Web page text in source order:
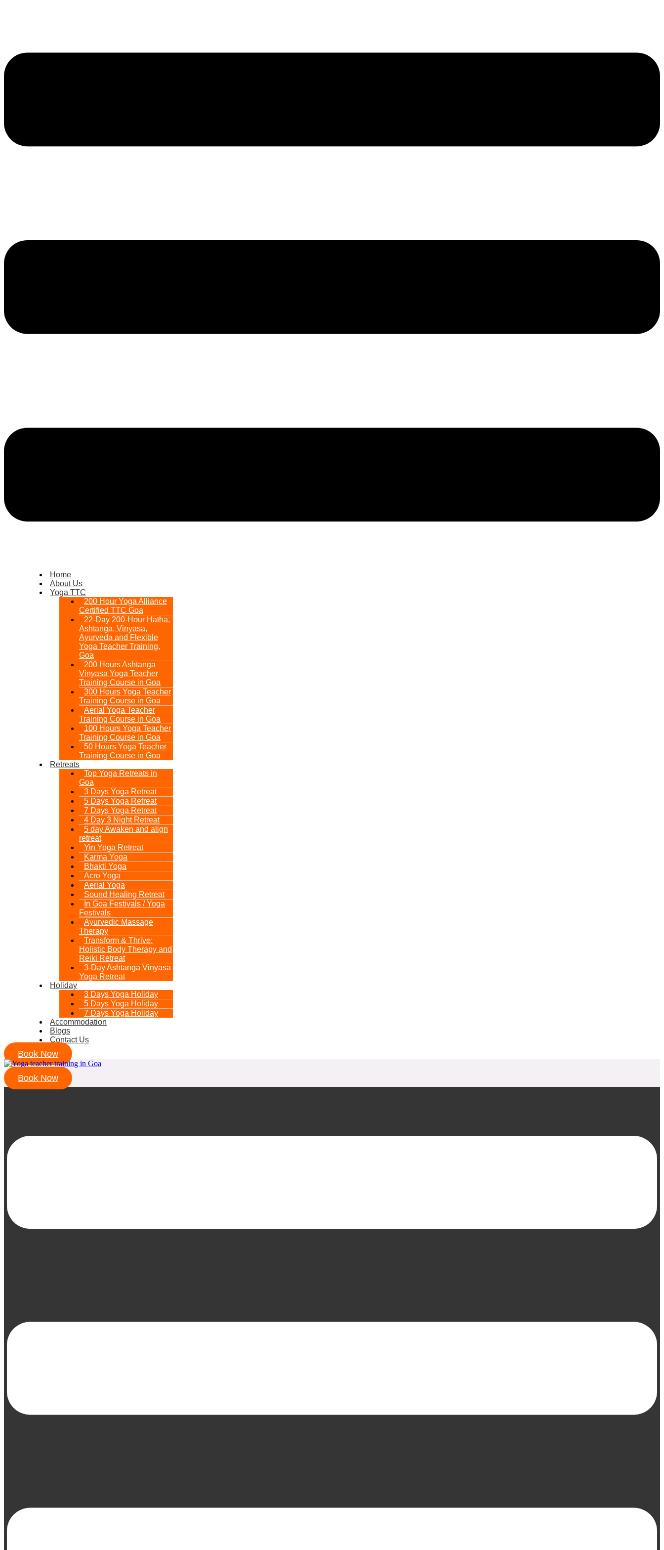
Home
About Us
Yoga TTC
200 Hour Yoga Alliance
Certified TTC Goa
22-Day 200-Hour Hatha,
Ashtanga, Vinyasa,
Ayurveda and Flexible
Yoga Teacher Training,
Goa
200 Hours Ashtanga
Vinyasa Yoga Teacher
Training Course in Goa
300 Hours Yoga Teacher
Training Course in Goa
Aerial Yoga Teacher
Training Course in Goa
100 Hours Yoga Teacher
Training Course in Goa
50 Hours Yoga Teacher
Training Course in Goa
Retreats
Top Yoga Retreats in
Goa​
3 Days Yoga Retreat
5 Days Yoga Retreat
7 Days Yoga Retreat
4 Day 3 Night Retreat
5 day Awaken and align
retreat
Yin Yoga Retreat
Karma Yoga
Bhakti Yoga
Acro Yoga
Aerial Yoga
Sound Healing Retreat
In Goa Festivals / Yoga
Festivals
Ayurvedic Massage
Therapy
Transform & Thrive:
Holistic Body Therapy and
Reiki Retreat
3-Day Ashtanga Vinyasa
Yoga Retreat
Holiday
3 Days Yoga Holiday
5 Days Yoga Holiday
7 Days Yoga Holiday
Accommodation
Blogs
Contact Us
Book Now
Book Now